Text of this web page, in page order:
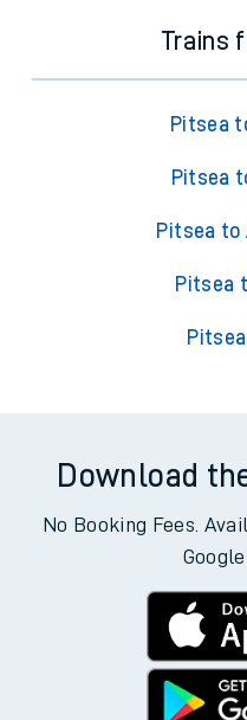
Trains
Pitsea
Pitsea
Pitsea to
Pitsea
Download
No Booking Fees.